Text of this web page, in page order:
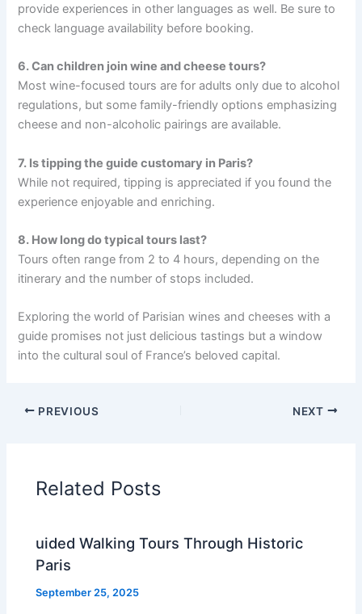
provide experiences in other languages as well. Be sure to
check language availability before booking.
6. Can children join wine and cheese tours?
Most wine-focused tours are for adults only due to alcohol
regulations, but some family-friendly options emphasizing
cheese and non-alcoholic pairings are available.
7. Is tipping the guide customary in Paris?
While not required, tipping is appreciated if you found the
experience enjoyable and enriching.
8. How long do typical tours last?
Tours often range from 2 to 4 hours, depending on the
itinerary and the number of stops included.
Exploring the world of Parisian wines and cheeses with a
guide promises not just delicious tastings but a window
into the cultural soul of France’s beloved capital.
PREVIOUS NEXT
Related Posts
uided Walking Tours Through Historic
Paris
September 25, 2025